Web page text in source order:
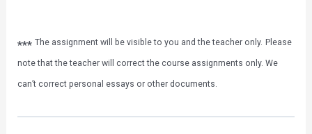
*** The assignment will be visible to you and the teacher only. Please
note that the teacher will correct the course assignments only. We
can’t correct personal essays or other documents.